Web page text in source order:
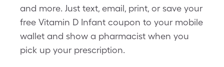
and more. Just text, email, print, or save your
free Vitamin D Infant coupon to your mobile
wallet and show a pharmacist when you
pick up your prescription.